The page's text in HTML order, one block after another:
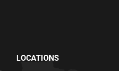
LOCATIONS